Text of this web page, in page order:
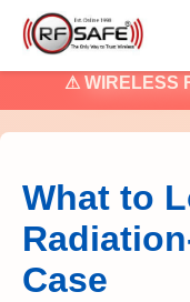
⚠ WIRELESS
What to
Case